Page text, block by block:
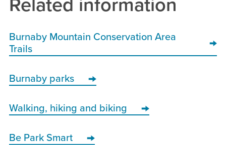
Related information
Burnaby Mountain Conservation Area
Trails
Burnaby parks
Walking, hiking and biking
Be Park Smart